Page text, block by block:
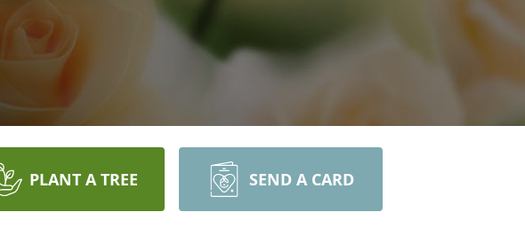
PLANT A TREE SEND A CARD